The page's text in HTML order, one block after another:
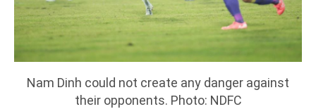
Nam Dinh could not create any danger against
their opponents. Photo: NDFC